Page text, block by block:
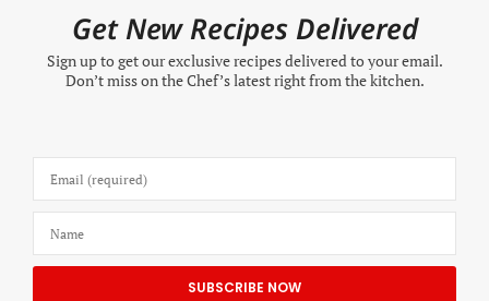
Get New Recipes Delivered
Sign up to get our exclusive recipes delivered to your email.
Don’t miss on the Chef’s latest right from the kitchen.